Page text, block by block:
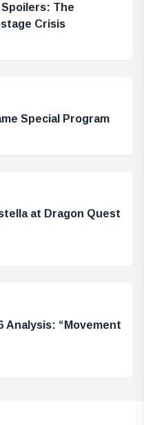
Spoilers: The
Crisis
Special Program
at Dragon Quest
Analysis: “Movement